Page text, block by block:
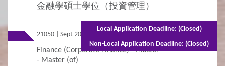
金融學碩士學位（投資管理）
21050 | Sept 2026 Entry Part-time - 2 years
Finance (Corporate Finance) - Master
- Master (of)
Local Application Deadline: (Closed)
Non-Local Application Deadline: (Closed)